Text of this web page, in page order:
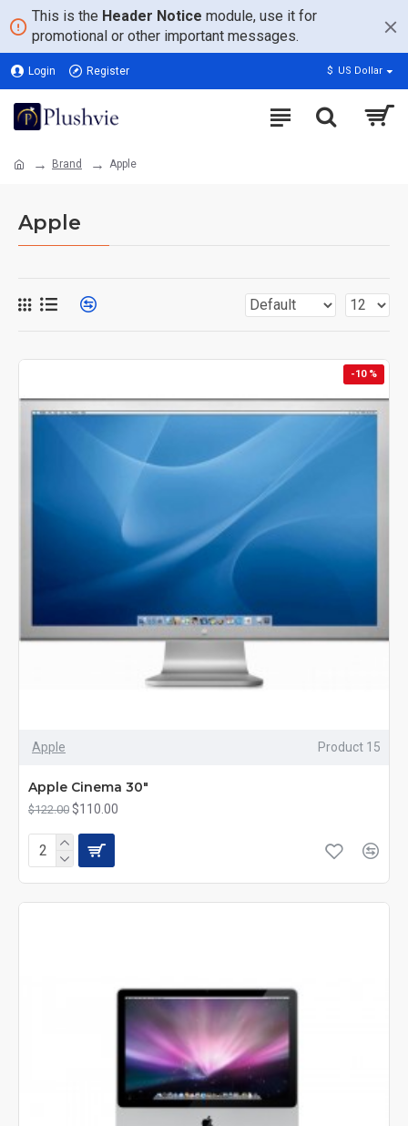
This is the Header Notice module, use it for
promotional or other important messages.
Login Register $ US Dollar
Brand Apple
Apple
-10 %
Apple Product 15
Apple Cinema 30"
$122.00 $110.00